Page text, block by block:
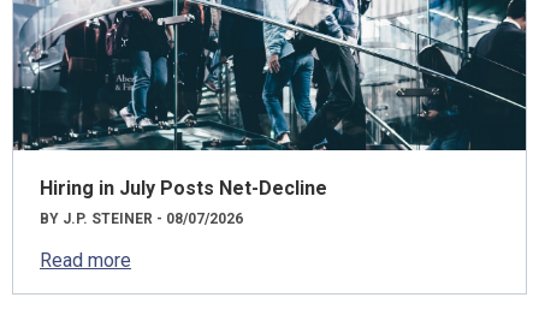
Hiring in July Posts Net-Decline
BY J.P. STEINER - 08/07/2026
Read more